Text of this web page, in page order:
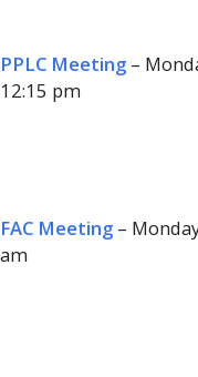
PPLC Meeting –
12:15 pm
FAC Meeting –
am